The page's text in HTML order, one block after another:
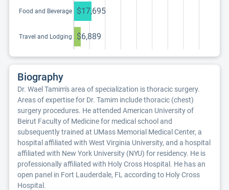
speaker at a venue
other than a
Food and Beverage $17,695
Travel and Lodging $6,889
Biography
Dr. Wael Tamim's area of specialization is thoracic surgery.
Areas of expertise for Dr. Tamim include thoracic (chest)
surgery procedures. He attended American University of
Beirut Faculty of Medicine for medical school and
subsequently trained at UMass Memorial Medical Center, a
hospital affiliated with West Virginia University, and a hospital
affiliated with New York University (NYU) for residency. He is
professionally affiliated with Holy Cross Hospital. He has an
open panel in Fort Lauderdale, FL according to Holy Cross
Hospital.